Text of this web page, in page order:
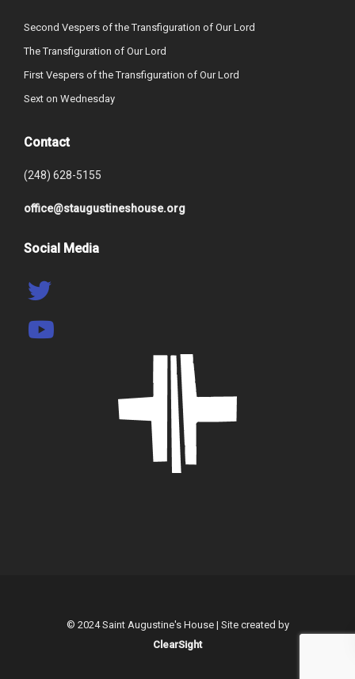
Second Vespers of the Transfiguration of Our Lord
The Transfiguration of Our Lord
First Vespers of the Transfiguration of Our Lord
Sext on Wednesday
Contact
(248) 628-5155
office@staugustineshouse.org
Social Media
© 2024 Saint Augustine's House | Site created by
ClearSight